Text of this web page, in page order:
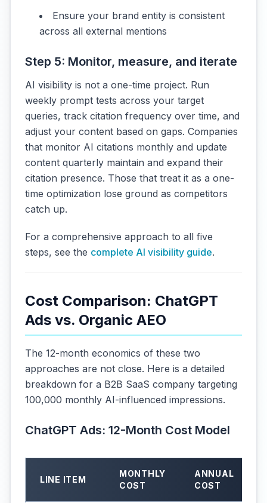
Ensure your brand entity is consistent
across all external mentions
Step 5: Monitor, measure, and iterate
AI visibility is not a one-time project. Run
weekly prompt tests across your target
queries, track citation frequency over time, and
adjust your content based on gaps. Companies
that monitor AI citations monthly and update
content quarterly maintain and expand their
citation presence. Those that treat it as a one-
time optimization lose ground as competitors
catch up.
For a comprehensive approach to all five
steps, see the complete AI visibility guide.
Cost Comparison: ChatGPT
Ads vs. Organic AEO
The 12-month economics of these two
approaches are not close. Here is a detailed
breakdown for a B2B SaaS company targeting
100,000 monthly AI-influenced impressions.
ChatGPT Ads: 12-Month Cost Model
LINE ITEM
MONTHLY
COST
ANNUAL
COST